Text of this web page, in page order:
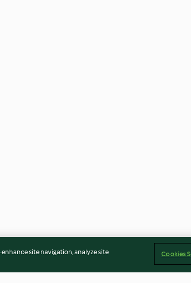
site navigation, analyze site
Cookies